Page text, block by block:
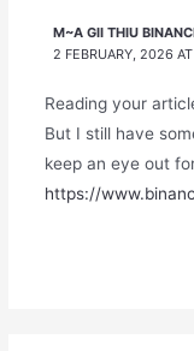
M~A GII THIU
2 FEBRUARY, 2026
Reading your
But I still have
keep an eye out
https://